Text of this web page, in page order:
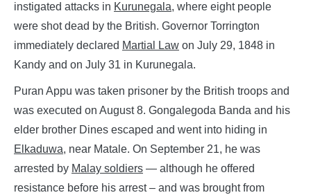
instigated attacks in Kurunegala, where eight people
were shot dead by the British. Governor Torrington
immediately declared Martial Law on July 29, 1848 in
Kandy and on July 31 in Kurunegala.
Puran Appu was taken prisoner by the British troops and
was executed on August 8. Gongalegoda Banda and his
elder brother Dines escaped and went into hiding in
Elkaduwa, near Matale. On September 21, he was
arrested by Malay soldiers — although he offered
resistance before his arrest – and was brought from